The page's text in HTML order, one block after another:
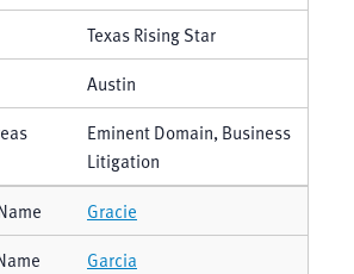
Texas Rising Star
Austin
Eminent Domain, Business
Litigation
Gracie
Garcia